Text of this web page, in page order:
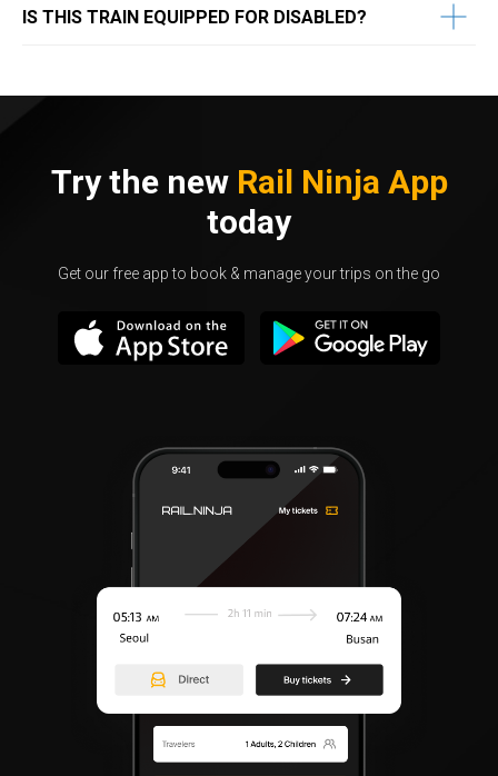
IS THIS TRAIN EQUIPPED FOR DISABLED?
Try the newRail Ninja App
today
Get our free app to book & manage your trips on the go